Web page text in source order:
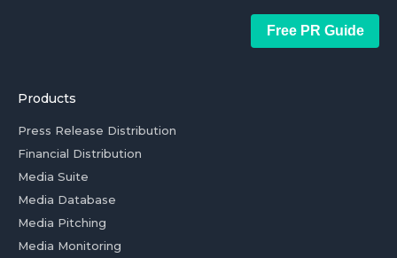
Free PR Guide
Products
Press Release Distribution
Financial Distribution
Media Suite
Media Database
Media Pitching
Media Monitoring